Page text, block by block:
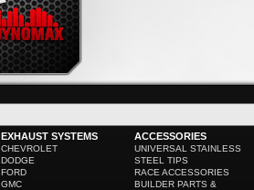
EXHAUST SYSTEMS
CHEVROLET
DODGE
FORD
GMC
ACCESSORIES
UNIVERSAL STAINLESS
STEEL TIPS
RACE ACCESSORIES
BUILDER PARTS &